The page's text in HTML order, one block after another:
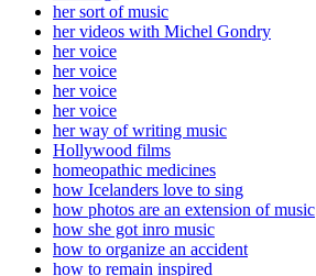
her sort of music
her videos with Michel Gondry
her voice
her voice
her voice
her voice
her way of writing music
Hollywood films
homeopathic medicines
how Icelanders love to sing
how photos are an extension of music
how she got inro music
how to organize an accident
how to remain inspired